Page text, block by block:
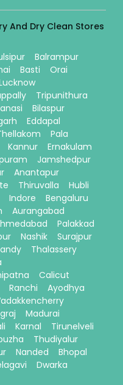
And Dry Clean Stores
Balrampur
Basti
Orai
Tripunithura
Bilaspur
Eddapal
Pala
Kannur
Ernakulam
Jamshedpur
Anantapur
Thiruvalla
Hubli
Indore
Bengaluru
Aurangabad
Palakkad
Nashik
Surajpur
Thalassery
Calicut
Ranchi
Ayodhya
Madurai
Karnal
Tirunelveli
Thudiyalur
Nanded
Bhopal
Dwarka